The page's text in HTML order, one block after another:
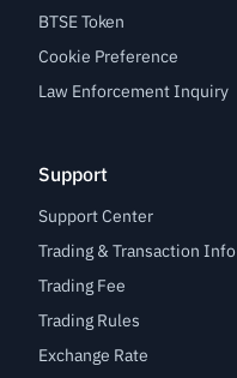
BTSE Token
Cookie Preference
Law Enforcement Inquiry
Support
Support Center
Trading & Transaction Info
Trading Fee
Trading Rules
Exchange Rate